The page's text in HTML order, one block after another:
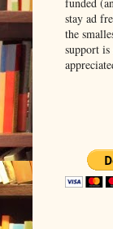
stay ad
the
support